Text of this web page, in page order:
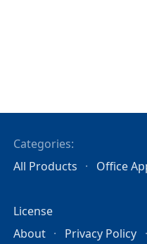
Categories:
All Products
Office
License
About
Privacy Policy